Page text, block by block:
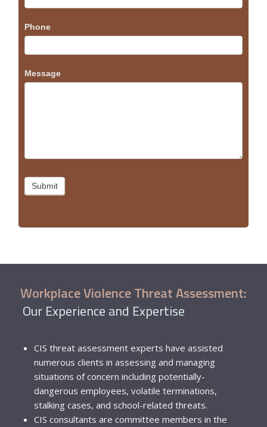
Phone
Message
Submit
Workplace Violence Threat Assessment:
Our Experience and Expertise
CIS threat assessment experts have assisted
numerous clients in assessing and managing
situations of concern including potentially-
dangerous employees, volatile terminations,
stalking cases, and school-related threats.
CIS consultants are committee members in the